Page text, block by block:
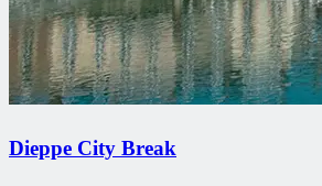
Dieppe City Break